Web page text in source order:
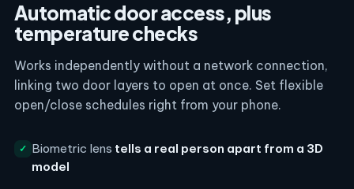
Automatic door access, plus
temperature checks
Works independently without a network connection,
linking two door layers to open at once. Set flexible
open/close schedules right from your phone.
✓ Biometric lens tells a real person apart from a 3D
model